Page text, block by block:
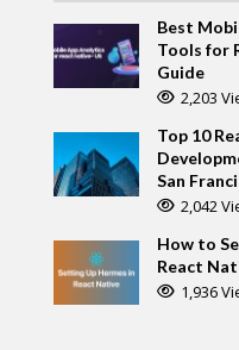
Best
Tools for
Guide
2,203
Top 10
San
2,042
How to
React
1,936